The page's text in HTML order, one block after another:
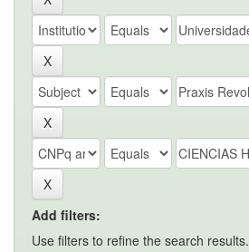
Add filters:
Use filters to refine the search results.